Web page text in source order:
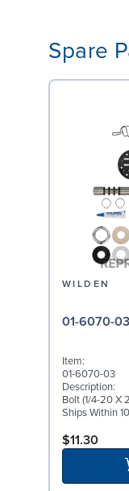
Spare
WILDEN
Item:
01-6070-03
Description:
Bolt (1/4-20 X
Ships Within
$11.30